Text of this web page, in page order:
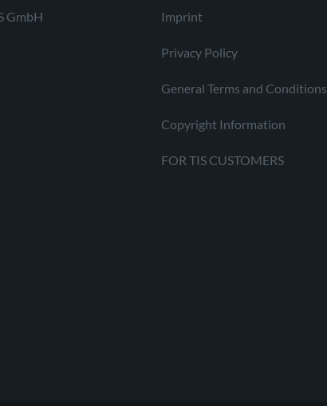
GmbH Imprint
Privacy Policy
General Terms and Conditions
Copyright Information
FOR TIS CUSTOMERS